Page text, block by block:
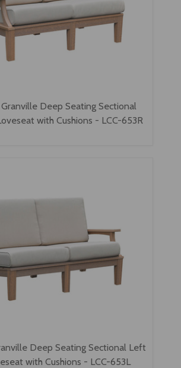
Deep Seating Sectional
with Cushions - LCC-653R
Deep Seating Sectional Left
with Cushions - LCC-653L